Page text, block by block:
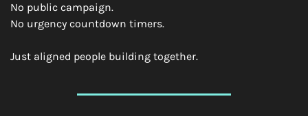
No public campaign.
No urgency countdown timers.
Just aligned people building together.